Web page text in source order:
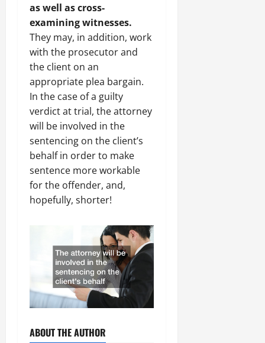
as well as cross-
examining witnesses.
They may, in addition, work
with the prosecutor and
the client on an
appropriate plea bargain.
In the case of a guilty
verdict at trial, the attorney
will be involved in the
sentencing on the client’s
behalf in order to make
sentence more workable
for the offender, and,
hopefully, shorter!
ABOUT THE AUTHOR